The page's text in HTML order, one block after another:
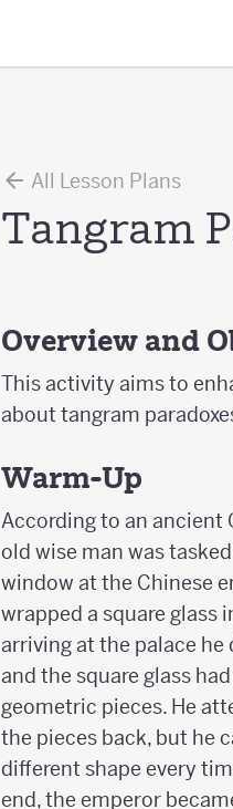
All Lesson Plans
Tangram
Overview and
This activity aims to
about tangram
Warm-Up
According to an ancient
old wise man was
window at the Chinese
wrapped a square glass
arriving at the palace he
and the square glass
geometric pieces. He
the pieces back, but he
different shape every
end, the emperor